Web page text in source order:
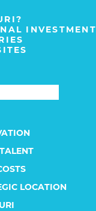
INVESTMENT
LOCATION